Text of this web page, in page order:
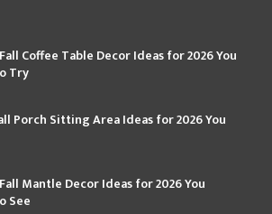
Coffee Table Decor Ideas for 2026 You
Try
Porch Sitting Area Ideas for 2026 You
Mantle Decor Ideas for 2026 You
See